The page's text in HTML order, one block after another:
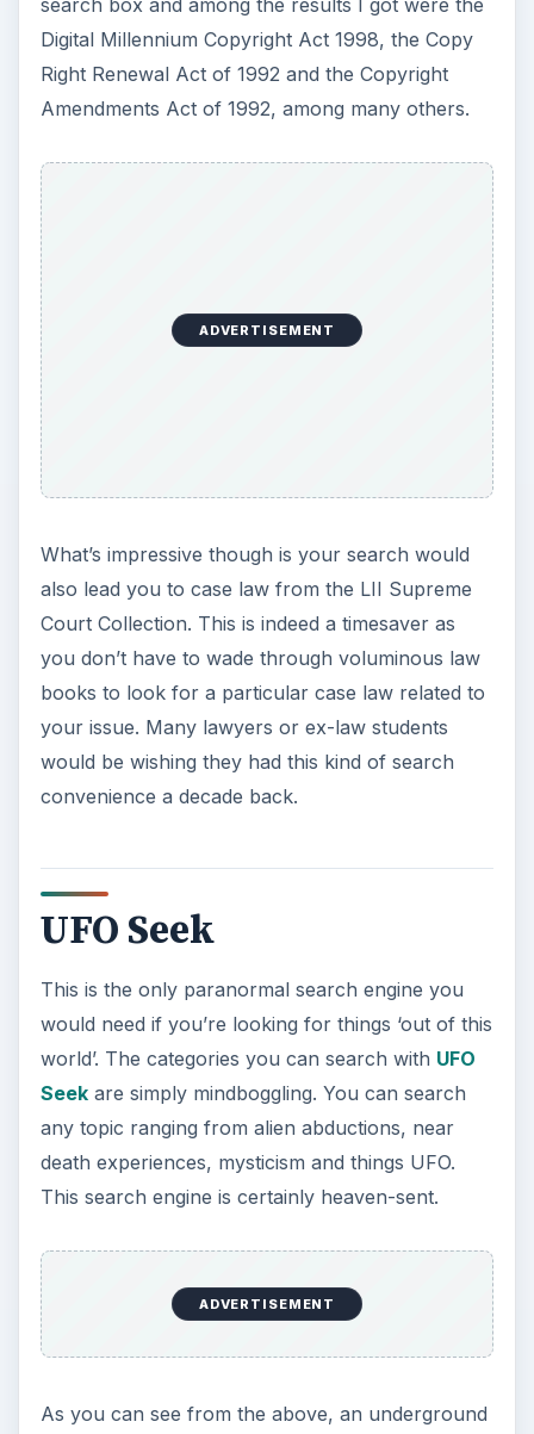
search box and among the results I got were the
Digital Millennium Copyright Act 1998, the Copy
Right Renewal Act of 1992 and the Copyright
Amendments Act of 1992, among many others.
ADVERTISEMENT
What’s impressive though is your search would
also lead you to case law from the LII Supreme
Court Collection. This is indeed a timesaver as
you don’t have to wade through voluminous law
books to look for a particular case law related to
your issue. Many lawyers or ex-law students
would be wishing they had this kind of search
convenience a decade back.
UFO Seek
This is the only paranormal search engine you
would need if you’re looking for things ‘out of this
world’. The categories you can search with UFO
Seekare simply mindboggling. You can search
any topic ranging from alien abductions, near
death experiences, mysticism and things UFO.
This search engine is certainly heaven-sent.
ADVERTISEMENT
As you can see from the above, an underground